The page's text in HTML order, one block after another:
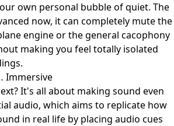
own personal bubble of quiet. The
now, it can completely mute the
engine or the general cacophony
making you feel totally isolated
Immersive
It's all about making sound even
audio, which aims to replicate how
in real life by placing audio cues